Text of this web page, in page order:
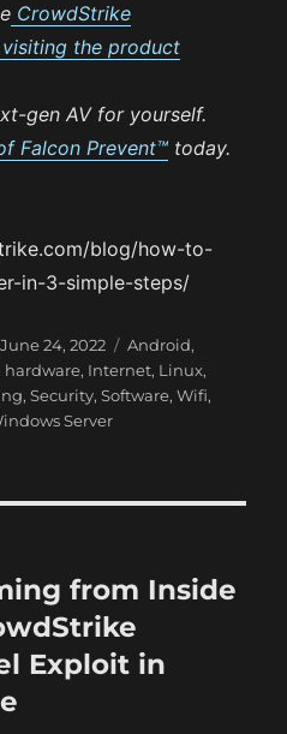
CrowdStrike
the product
gen AV for yourself.
Falcon Prevent™ today.
blog/how-to-
in-3-simple-steps/
P
o
s
t
June 24, 2022
C
a
t
Android,
hardware, Internet, Linux,
,Security,Software,Wifi,
Server
from Inside
Exploit in